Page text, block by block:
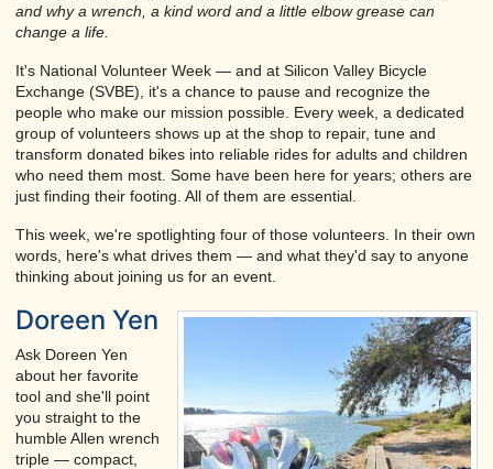
and why a wrench, a kind word and a little elbow grease can
change a life.
It's National Volunteer Week — and at Silicon Valley Bicycle
Exchange (SVBE), it's a chance to pause and recognize the
people who make our mission possible. Every week, a dedicated
group of volunteers shows up at the shop to repair, tune and
transform donated bikes into reliable rides for adults and children
who need them most. Some have been here for years; others are
just finding their footing. All of them are essential.
This week, we're spotlighting four of those volunteers. In their own
words, here's what drives them — and what they'd say to anyone
thinking about joining us for an event.
Doreen Yen
Ask Doreen Yen
about her favorite
tool and she'll point
you straight to the
humble Allen wrench
triple — compact,